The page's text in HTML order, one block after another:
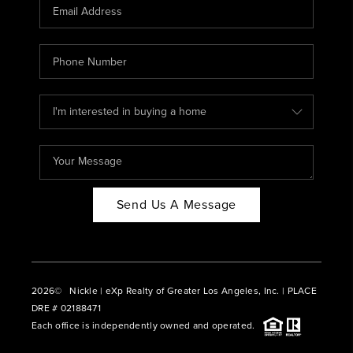
ABOUT PLACE
CONNECT
BLOG
Send Us A Message
2026© Nickle | eXp Realty of Greater Los Angeles, Inc. | PLACE
DRE # 02188471
Each office is independently owned and operated.